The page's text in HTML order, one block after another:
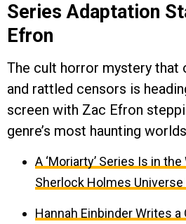
Series Adaptation
Efron
The cult horror mystery
and rattled censors is
screen with Zac Efron
genre’s most haunting
A ‘Moriarty’ Series Is in
Sherlock Holmes Universe
Hannah Einbinder Writes